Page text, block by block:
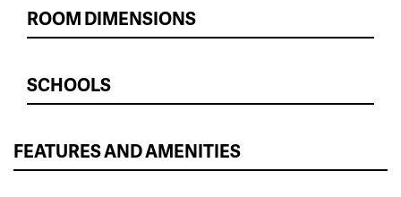
ROOM DIMENSIONS
SCHOOLS
FEATURES AND AMENITIES